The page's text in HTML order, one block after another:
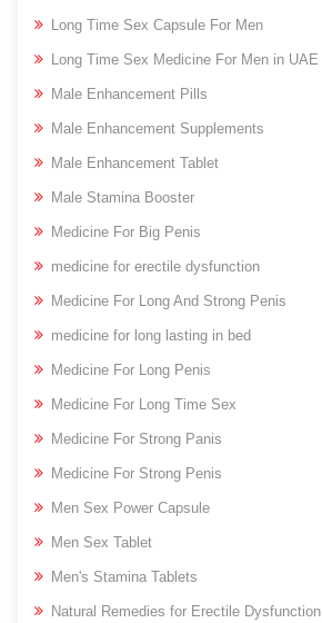
Long Time Sex Capsule For Men
Long Time Sex Medicine For Men in UAE
Male Enhancement Pills
Male Enhancement Supplements
Male Enhancement Tablet
Male Stamina Booster
Medicine For Big Penis
medicine for erectile dysfunction
Medicine For Long And Strong Penis
medicine for long lasting in bed
Medicine For Long Penis
Medicine For Long Time Sex
Medicine For Strong Panis
Medicine For Strong Penis
Men Sex Power Capsule
Men Sex Tablet
Men's Stamina Tablets
Natural Remedies for Erectile Dysfunction